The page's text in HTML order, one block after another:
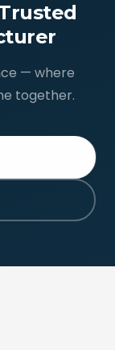
— where
together.